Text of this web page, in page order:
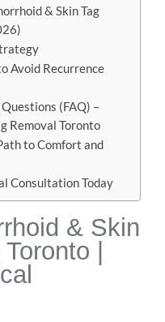
& Skin Tag
Avoid Recurrence
(FAQ) –
Removal Toronto
to Comfort and
Consultation Today
& Skin
|